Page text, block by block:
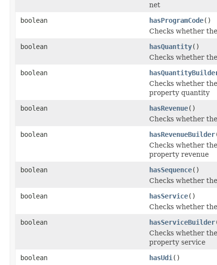
net
boolean
hasProgramCode()
Checks whether
boolean
hasQuantity()
Checks whether
boolean
Checks whether
property quantity
boolean
hasRevenue()
Checks whether
boolean
hasRevenueBuilder
Checks whether
property revenue
boolean
hasSequence()
Checks whether
boolean
hasService()
Checks whether
boolean
hasServiceBuilder
Checks whether
property service
boolean
hasUdi ()